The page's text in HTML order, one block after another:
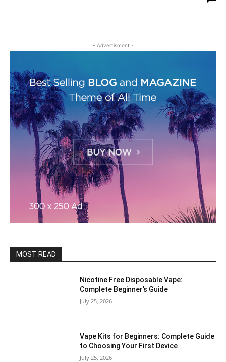
- Advertisment -
MOST READ
Nicotine Free Disposable Vape:
Complete Beginner’s Guide
July 25, 2026
Vape Kits for Beginners: Complete Guide
to Choosing Your First Device
July 25, 2026